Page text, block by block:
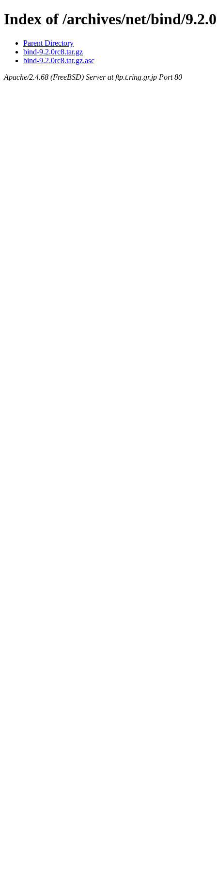
Index of /archives/net/bind/
Parent Directory
bind-9.2.0rc8.tar.gz
bind-9.2.0rc8.tar.gz.asc
Apache/2.4.68 (FreeBSD) Server at ftp.t.ring.gr.jp Port 80